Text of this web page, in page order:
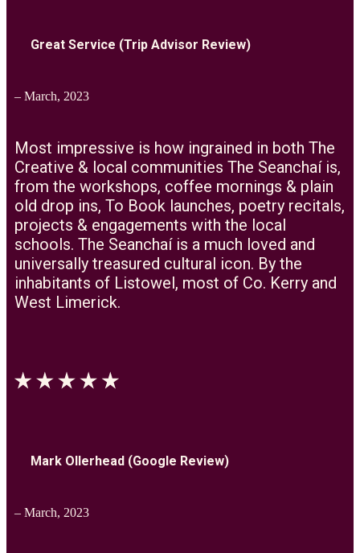
Great Service (Trip Advisor Review)
– March, 2023
Most impressive is how ingrained in both The
Creative & local communities The Seanchaí is,
from the workshops, coffee mornings & plain
old drop ins, To Book launches, poetry recitals,
projects & engagements with the local
schools. The Seanchaí is a much loved and
universally treasured cultural icon. By the
inhabitants of Listowel, most of Co. Kerry and
West Limerick.
Mark Ollerhead (Google Review)
– March, 2023